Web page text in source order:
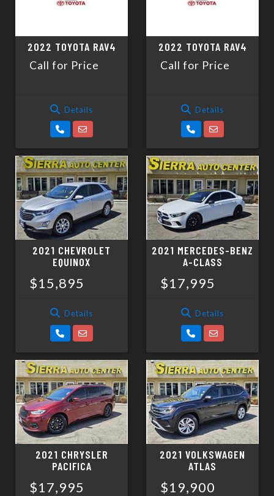
2022 TOYOTA RAV4
Call for Price
Details
2022 TOYOTA RAV4
Call for Price
Details
2021 CHEVROLET
EQUINOX
$15,895
Details
2021 MERCEDES-BENZ
A-CLASS
$17,995
Details
2021 CHRYSLER
PACIFICA
$17,995
2021 VOLKSWAGEN
ATLAS
$19,900